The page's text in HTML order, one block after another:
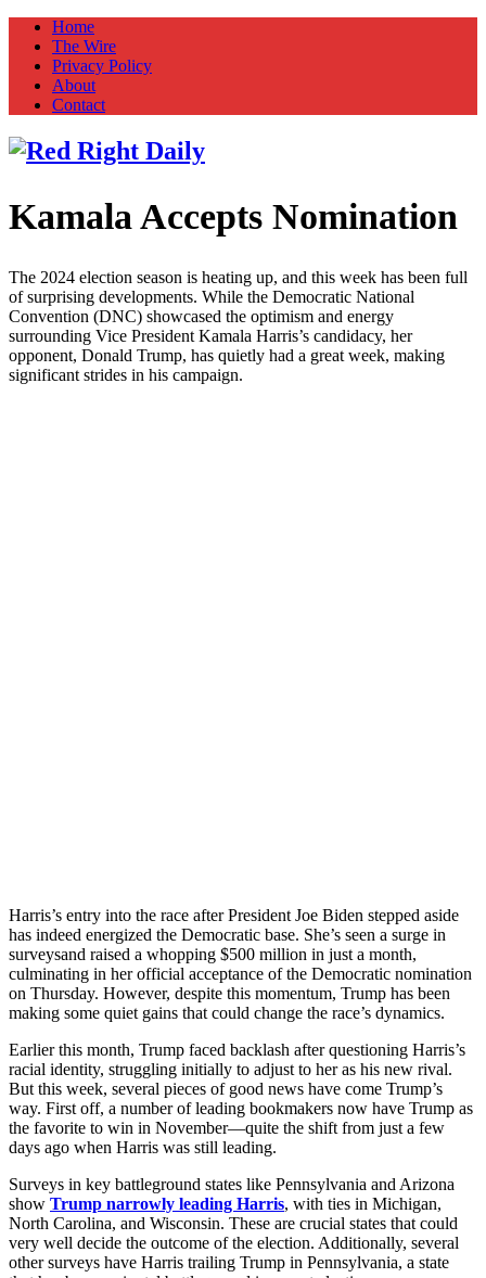
Home
The Wire
Privacy Policy
About
Contact
Red Right Daily
Truth in Freedom
Kamala Accepts Nomination
The 2024 election season is heating up, and this week has been full
of surprising developments. While the Democratic National
Convention (DNC) showcased the optimism and energy
surrounding Vice President Kamala Harris’s candidacy, her
opponent, Donald Trump, has quietly had a great week, making
significant strides in his campaign.
Harris’s entry into the race after President Joe Biden stepped aside
has indeed energized the Democratic base. She’s seen a surge in
surveysand raised a whopping $500 million in just a month,
culminating in her official acceptance of the Democratic nomination
on Thursday. However, despite this momentum, Trump has been
making some quiet gains that could change the race’s dynamics.
Earlier this month, Trump faced backlash after questioning Harris’s
racial identity, struggling initially to adjust to her as his new rival.
But this week, several pieces of good news have come Trump’s
way. First off, a number of leading bookmakers now have Trump as
the favorite to win in November—quite the shift from just a few
days ago when Harris was still leading.
Surveys in key battleground states like Pennsylvania and Arizona
show Trump narrowly leading Harris, with ties in Michigan,
North Carolina, and Wisconsin. These are crucial states that could
very well decide the outcome of the election. Additionally, several
other surveys have Harris trailing Trump in Pennsylvania, a state